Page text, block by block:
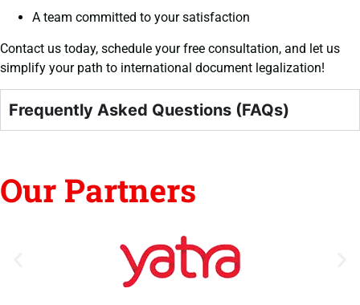
A team committed to your satisfaction
Contact us today, schedule your free consultation, and let us
simplify your path to international document legalization!
Frequently Asked Questions (FAQs)
Our Partners